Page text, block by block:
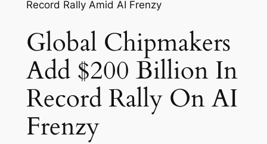
Global Chipmakers
Add $200 Billion In
Record Rally On AI
Frenzy